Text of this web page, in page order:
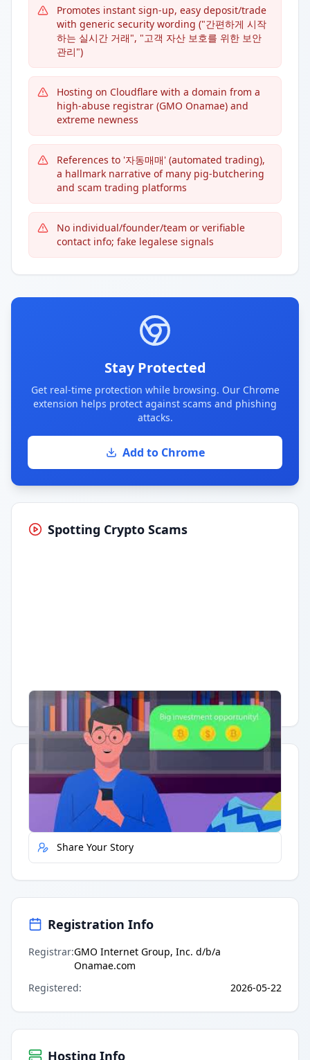
Promotes instant sign-up, easy deposit/trade
with generic security wording ("간편하게 시작
하는 실시간 거래", "고객 자산 보호를 위한 보안
관리")
Hosting on Cloudflare with a domain from a
high-abuse registrar (GMO Onamae) and
extreme newness
References to '자동매매' (automated trading),
a hallmark narrative of many pig-butchering
and scam trading platforms
No individual/founder/team or verifiable
contact info; fake legalese signals
Stay Protected
Get real-time protection while browsing. Our Chrome
extension helps protect against scams and phishing
attacks.
Add to Chrome
Spotting Crypto Scams
Having trouble? Watch on YouTube.
Quick Actions
Report Error
Share Your Story
Registration Info
Registrar:GMO Internet Group, Inc. d/b/a
Onamae.com
Registered: 2026-05-22
Hosting Info